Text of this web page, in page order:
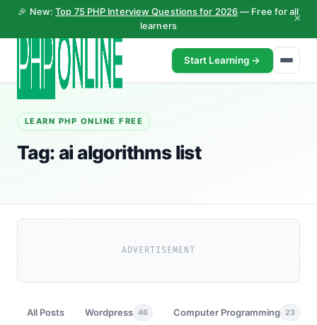
🎉 New:Top 75 PHP Interview Questions for 2026 — Free for all
learners
×
Start Learning →
LEARN PHP ONLINE FREE
Tag:ai algorithms list
ADVERTISEMENT
All Posts Wordpress 46 Computer Programming 23